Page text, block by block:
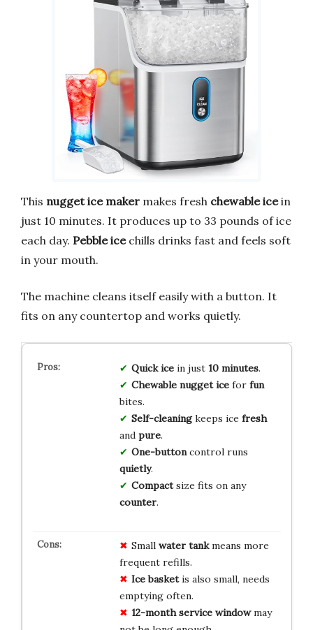
This nugget ice maker makes fresh chewable icein
just 10 minutes. It produces up to 33 pounds of ice
each day. Pebble icechills drinks fast and feels soft
in your mouth.
The machine cleans itself easily with a button. It
fits on any countertop and works quietly.
Quick icein just 10 minutes.
Chewable nugget icefor fun
bites.
Self-cleaningkeeps ice fresh
and pure.
One-buttoncontrol runs
quietly.
Compactsize fits on any
counter.
Small water tankmeans more
frequent refills.
Ice basketis also small, needs
emptying often.
12-month service windowmay